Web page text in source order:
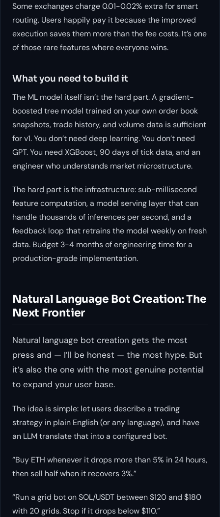
Some exchanges charge 0.01-0.02% extra for smart
routing. Users happily pay it because the improved
execution saves them more than the fee costs. It’s one
of those rare features where everyone wins.
What you need to build it
The ML model itself isn’t the hard part. A gradient-
boosted tree model trained on your own order book
snapshots, trade history, and volume data is sufficient
for v1. You don’t need deep learning. You don’t need
GPT. You need XGBoost, 90 days of tick data, and an
engineer who understands market microstructure.
The hard part is the infrastructure: sub-millisecond
feature computation, a model serving layer that can
handle thousands of inferences per second, and a
feedback loop that retrains the model weekly on fresh
data. Budget 3-4 months of engineering time for a
production-grade implementation.
Natural Language Bot Creation: The
Next Frontier
Natural language bot creation gets the most
press and — I’ll be honest — the most hype. But
it’s also the one with the most genuine potential
to expand your user base.
The idea is simple: let users describe a trading
strategy in plain English (or any language), and have
an LLM translate that into a configured bot.
“Buy ETH whenever it drops more than 5% in 24 hours,
then sell half when it recovers 3%.”
“Run a grid bot on SOL/USDT between $120 and $180
with 20 grids. Stop if it drops below $110.”